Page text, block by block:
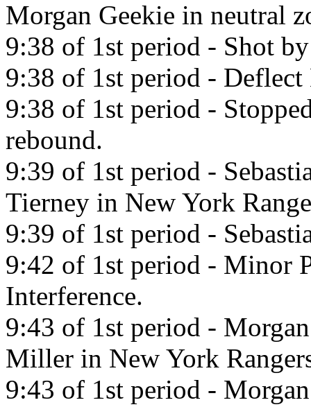
Morgan Geekie in neutral
9:38 of 1st period - Shot
9:38 of 1st period -
9:38 of 1st period -
rebound.
9:39 of 1st period -
Tierney in New York
9:39 of 1st period -
9:42 of 1st period - Minor
Interference.
9:43 of 1st period -
Miller in New York
9:43 of 1st period -